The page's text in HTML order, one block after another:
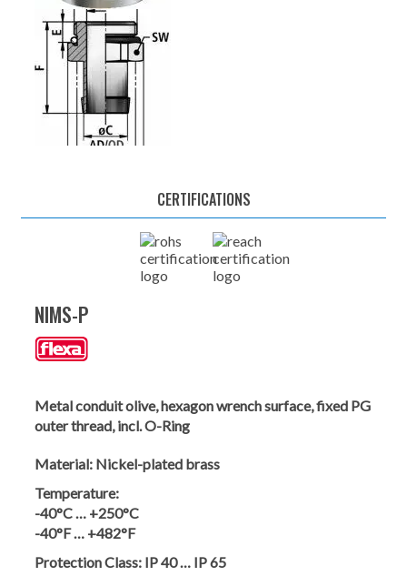
CERTIFICATIONS
NIMS-P
Metal conduit olive, hexagon wrench surface, fixed PG
outer thread, incl. O-Ring
Material: Nickel-plated brass
Temperature:
-40°C … +250°C
-40°F … +482°F
Protection Class: IP 40 … IP 65